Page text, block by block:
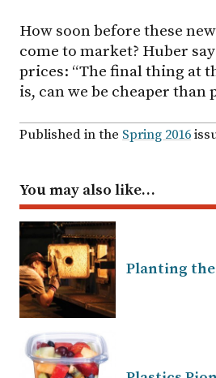
How soon before these
come to market? Huber
prices: “The final thing at
is, can we be cheaper than
Published in the Spring 2016
You may also like…
Planting